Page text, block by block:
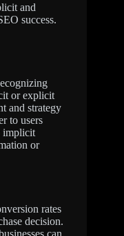
and
success.
or explicit
and strategy
to users
implicit
or
rates
decision.